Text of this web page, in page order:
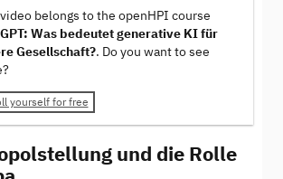
belongs to the openHPI course
Was bedeutet generative KI für
Gesellschaft?. Do you want to see
yourself for free
und die Rolle